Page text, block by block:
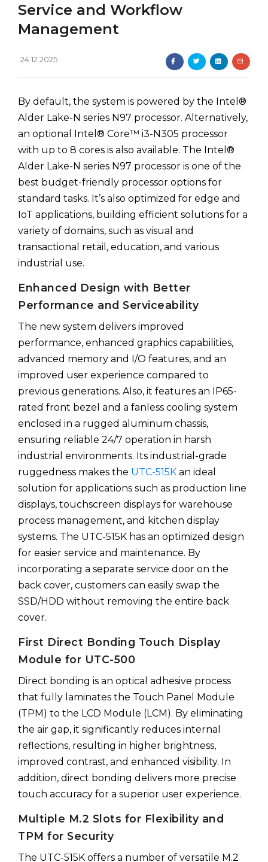
Service and Workflow
Management
24.12.2025
By default, the system is powered by the Intel®
Alder Lake-N series N97 processor. Alternatively,
an optional Intel® Core™ i3-N305 processor
with up to 8 cores is also available. The Intel®
Alder Lake-N series N97 processor is one of the
best budget-friendly processor options for
standard tasks. It’s also optimized for edge and
IoT applications, building efficient solutions for a
variety of domains, such as visual and
transactional retail, education, and various
industrial use.
Enhanced Design with Better
Performance and Serviceability
The new system delivers improved
performance, enhanced graphics capabilities,
advanced memory and I/O features, and an
improved user experience compared to
previous generations. Also, it features an IP65-
rated front bezel and a fanless cooling system
enclosed in a rugged aluminum chassis,
ensuring reliable 24/7 operation in harsh
industrial environments. Its industrial-grade
ruggedness makes the UTC-515K an ideal
solution for applications such as production line
displays, touchscreen displays for warehouse
process management, and kitchen display
systems. The UTC-515K has an optimized design
for easier service and maintenance. By
incorporating a separate service door on the
back cover, customers can easily swap the
SSD/HDD without removing the entire back
cover.
First Direct Bonding Touch Display
Module for UTC-500
Direct bonding is an optical adhesive process
that fully laminates the Touch Panel Module
(TPM) to the LCD Module (LCM). By eliminating
the air gap, it significantly reduces internal
reflections, resulting in higher brightness,
improved contrast, and enhanced visibility. In
addition, direct bonding delivers more precise
touch accuracy for a superior user experience.
Multiple M.2 Slots for Flexibility and
TPM for Security
The UTC-515K offers a number of versatile M.2